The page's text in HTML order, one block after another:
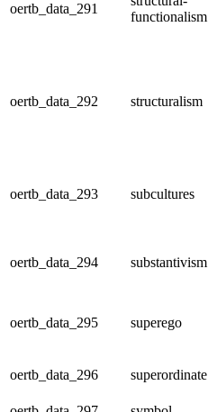
oertb_data_291
functionalism
oertb_data_292 structuralism
oertb_data_293 subcultures
oertb_data_294 substantivism
oertb_data_295 superego
oertb_data_296 superordinate